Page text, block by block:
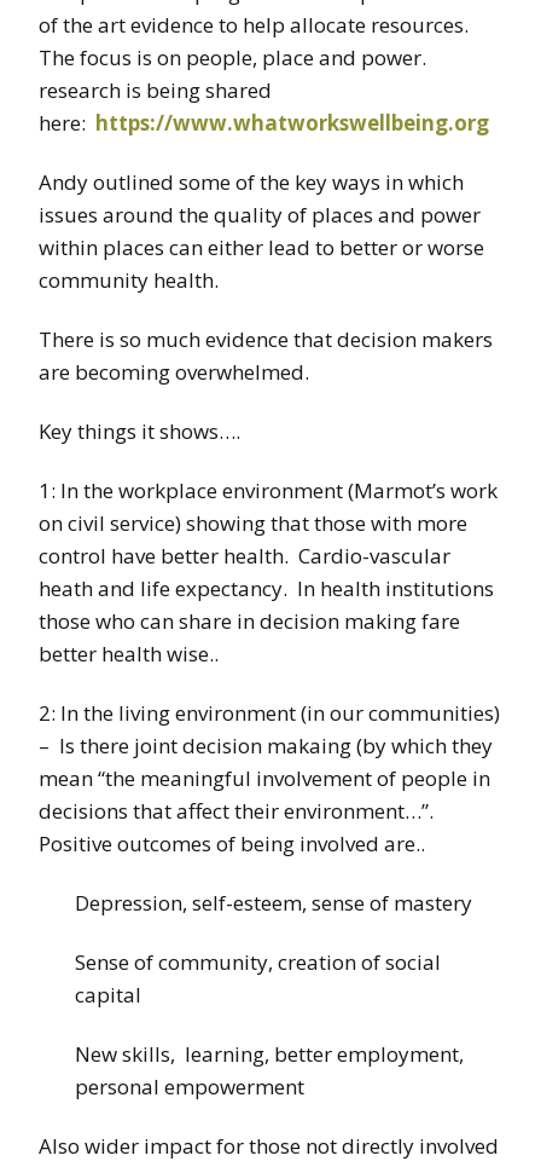
of the art evidence to help allocate resources.
The focus is on people, place and power.
research is being shared
here: https://www.whatworkswellbeing.org
Andy outlined some of the key ways in which
issues around the quality of places and power
within places can either lead to better or worse
community health.
There is so much evidence that decision makers
are becoming overwhelmed.
Key things it shows….
1: In the workplace environment (Marmot’s work
on civil service) showing that those with more
control have better health. Cardio-vascular
heath and life expectancy. In health institutions
those who can share in decision making fare
better health wise..
2: In the living environment (in our communities)
– Is there joint decision makaing (by which they
mean “the meaningful involvement of people in
decisions that affect their environment…”.
Positive outcomes of being involved are..
Depression, self-esteem, sense of mastery
Sense of community, creation of social
capital
New skills, learning, better employment,
personal empowerment
Also wider impact for those not directly involved